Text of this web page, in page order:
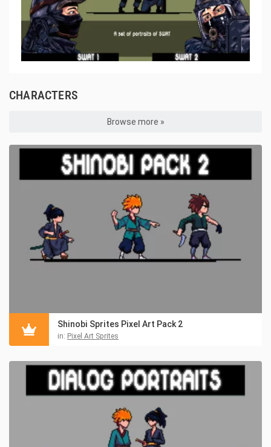
CHARACTERS
Browse more »
Shinobi Sprites Pixel Art Pack 2
in: Pixel Art Sprites